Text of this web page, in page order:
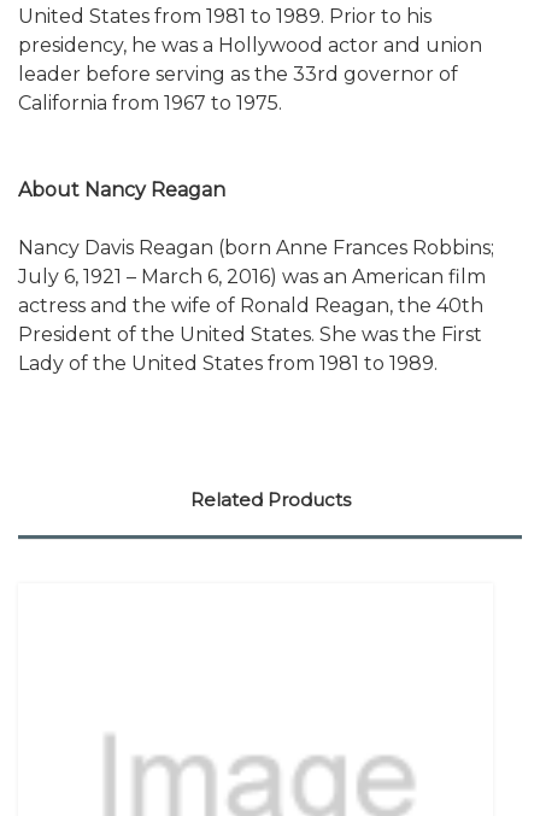
United States from 1981 to 1989. Prior to his
presidency, he was a Hollywood actor and union
leader before serving as the 33rd governor of
California from 1967 to 1975.
About Nancy Reagan
Nancy Davis Reagan (born Anne Frances Robbins;
July 6, 1921 – March 6, 2016) was an American film
actress and the wife of Ronald Reagan, the 40th
President of the United States. She was the First
Lady of the United States from 1981 to 1989.
Related Products